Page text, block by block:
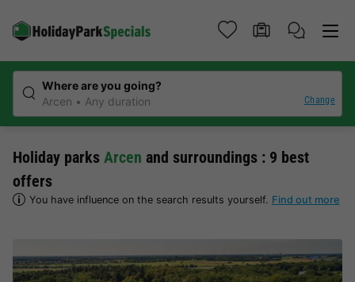
Where are you going?
Arcen
Any duration Change
Holiday parks Arcen and surroundings : 9 best
offers
You have influence on the search results yourself. Find out more